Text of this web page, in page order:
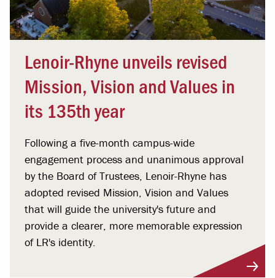
Lenoir-Rhyne unveils revised
Mission, Vision and Values in
its 135th year
Following a five-month campus-wide
engagement process and unanimous approval
by the Board of Trustees, Lenoir-Rhyne has
adopted revised Mission, Vision and Values
that will guide the university's future and
provide a clearer, more memorable expression
of LR's identity.